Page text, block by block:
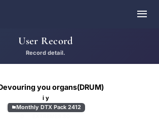

User Record
Record detail.
you organs(DRUM)
i y
Monthly DTX Pack 2412